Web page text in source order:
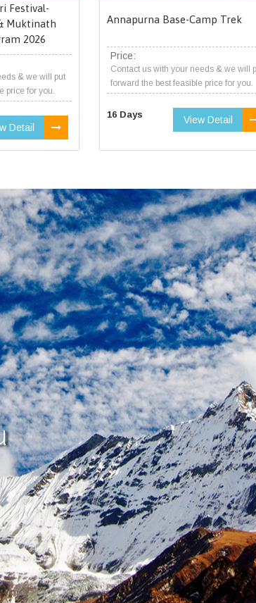
Festival-
Muktinath
2026
& we will put
price for you.
Detail
Annapurna Base-Camp Trek
Price:
Contact us with your needs & we will
forward the best feasible price for you.
16 Days View Detail